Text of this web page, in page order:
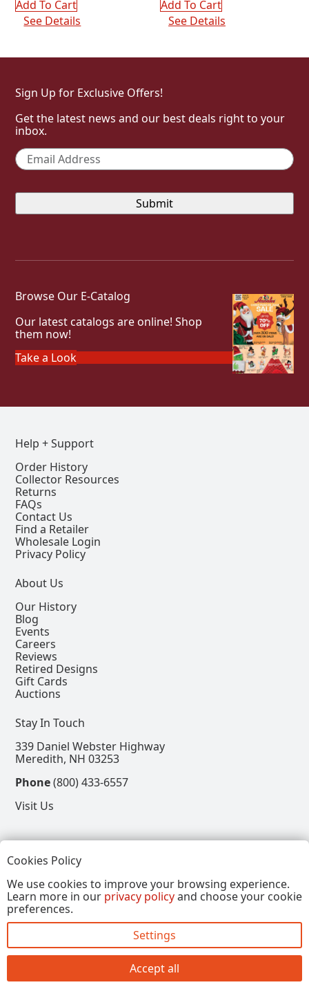
Add To Cart
See Details
Add To Cart
See Details
Sign Up for Exclusive Offers!
Get the latest news and our best deals right to your
inbox.
Email *
Browse Our E-Catalog
Our latest catalogs are online! Shop
them now!
Take a Look
Help + Support
Order History
Collector Resources
Returns
FAQs
Contact Us
Find a Retailer
Wholesale Login
Privacy Policy
About Us
Our History
Blog
Events
Careers
Reviews
Retired Designs
Gift Cards
Auctions
Stay In Touch
339 Daniel Webster Highway
Meredith, NH 03253
Phone(800) 433-6557
Visit Us
Follow
View our Facebook Page
View our Instagram Page
View our Pinterest Page
View our X Page
Refer a Friend, Get $15
Copyright © 2026, Annalee Dolls LLC. All Rights
Reserved.
Cookies Policy
We use cookies to improve your browsing experience.
Learn more in our privacy policyand choose your cookie
preferences.
Settings
Accept all